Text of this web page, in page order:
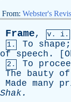
From: Webster's
Frame,
v. i.
1.
To shape ;
of
speech . [
2. To
The
bauty of
Made many
Shak.